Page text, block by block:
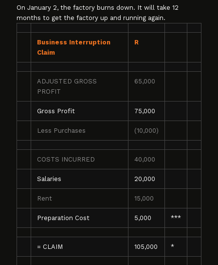
On January 2, the factory burns down. It will take 12
months to get the factory up and running again.
Business Interruption
Claim
R
ADJUSTED GROSS
PROFIT
65,000
Gross Profit 75,000
Less Purchases (10,000)
COSTS INCURRED 40,000
Salaries 20,000
Rent 15,000
Preparation Cost 5,000 ***
= CLAIM 105,000 *